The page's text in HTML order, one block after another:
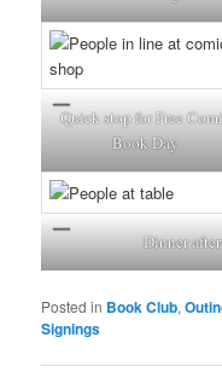
Quick stop for Free
Book Day
Dinner
Posted in Book Club,
Signings